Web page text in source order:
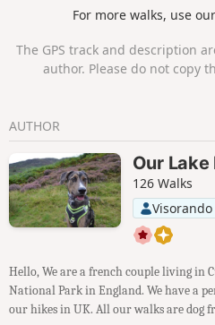
For more walks, use
The GPS track and description
author. Please do not copy
AUTHOR
Our
126 Walks
Hello, We are a french couple living in
National Park in England. We have a
our hikes in UK. All our walks are dog